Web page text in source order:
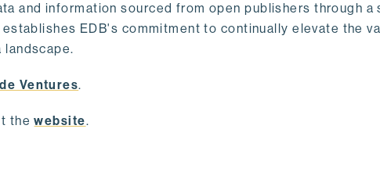
and information sourced from open publishers through a
EDB's commitment to continually elevate the
Ventures.
thewebsite.